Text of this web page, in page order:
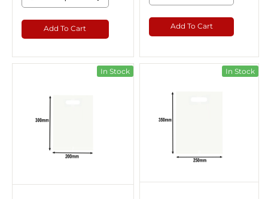
Add To Cart Add To Cart
In Stock In Stock